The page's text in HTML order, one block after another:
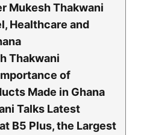
Mukesh Thakwani
Healthcare and
Thakwani
of
Made in Ghana
Talks Latest
B5 Plus, the Largest